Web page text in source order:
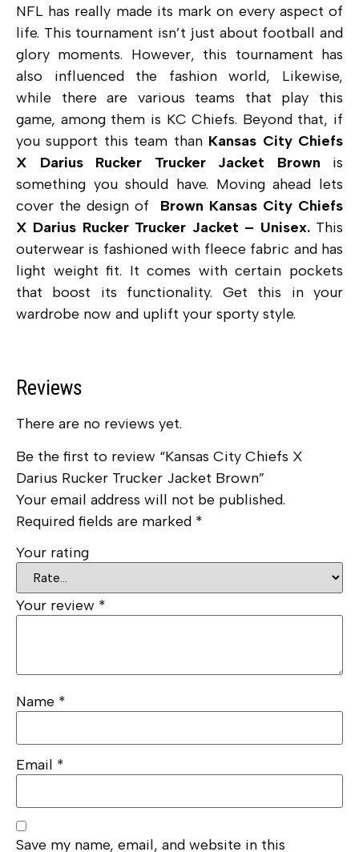
NFL has really made its mark on every aspect of
life. This tournament isn’t just about football and
glory moments. However, this tournament has
also influenced the fashion world, Likewise,
while there are various teams that play this
game, among them is KC Chiefs. Beyond that, if
you support this team than Kansas City Chiefs
X Darius Rucker Trucker Jacket Brown is
something you should have. Moving ahead lets
cover the design of Brown Kansas City Chiefs
X Darius Rucker Trucker Jacket – Unisex. This
outerwear is fashioned with fleece fabric and has
light weight fit. It comes with certain pockets
that boost its functionality. Get this in your
wardrobe now and uplift your sporty style.
Reviews
There are no reviews yet.
Be the first to review “Kansas City Chiefs X
Darius Rucker Trucker Jacket Brown”
Your email address will not be published.
Required fields are marked *
Your rating
Your review *
Name *
Email *
Save my name, email, and website in this